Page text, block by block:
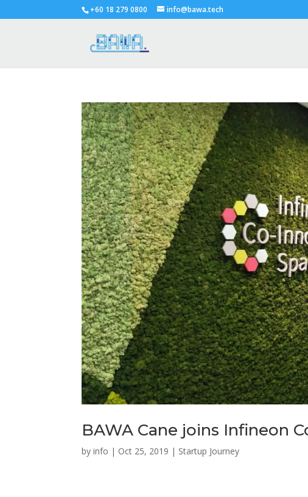
+60 18 279 0800 info@bawa.tech
BAWA Cane joins Infineon
byinfo | Oct 25, 2019 | Startup Journey